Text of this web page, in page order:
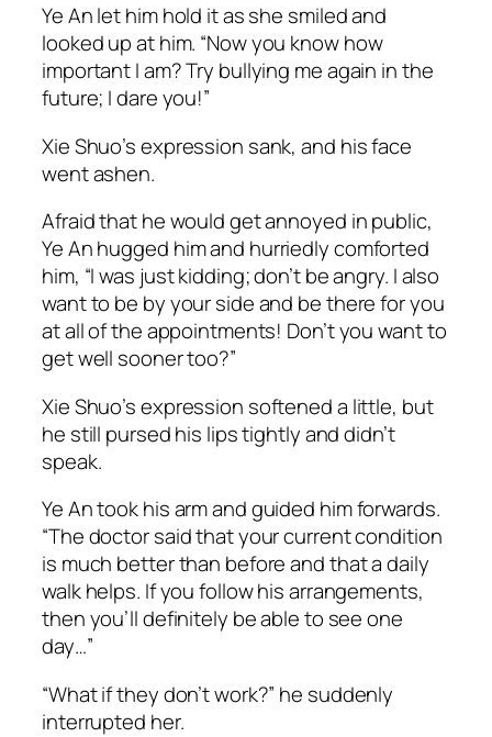
Ye An let him hold it as she smiled and
looked up at him. “Now you know how
important I am? Try bullying me again in the
future; I dare you!”
Xie Shuo’s expression sank, and his face
went ashen.
Afraid that he would get annoyed in public,
Ye An hugged him and hurriedly comforted
him, “I was just kidding; don’t be angry. I also
want to be by your side and be there for you
at all of the appointments! Don’t you want to
get well sooner too?”
Xie Shuo’s expression softened a little, but
he still pursed his lips tightly and didn’t
speak.
Ye An took his arm and guided him forwards.
“The doctor said that your current condition
is much better than before and that a daily
walk helps. If you follow his arrangements,
then you’ll definitely be able to see one
day…”
“What if they don’t work?” he suddenly
interrupted her.